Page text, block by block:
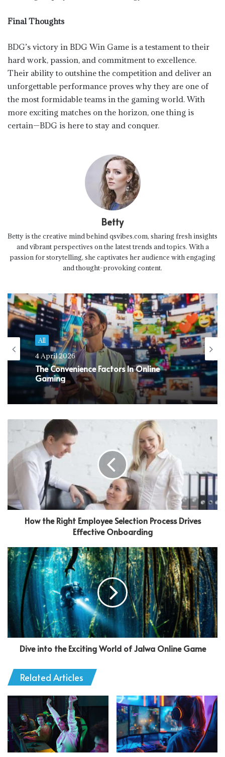
Final Thoughts
BDG’s victory in BDG Win Game is a testament to their
hard work, passion, and commitment to excellence.
Their ability to outshine the competition and deliver an
unforgettable performance proves why they are one of
the most formidable teams in the gaming world. With
more exciting matches on the horizon, one thing is
certain—BDG is here to stay and conquer.
Betty
Betty is the creative mind behind qsvibes.com, sharing fresh insights
and vibrant perspectives on the latest trends and topics. With a
passion for storytelling, she captivates her audience with engaging
and thought-provoking content.
All
4 April 2026
The Convenience Factors In Online
Gaming
How the Right Employee Selection Process Drives
Effective Onboarding
Dive into the Exciting World of Jalwa Online Game
Related Articles